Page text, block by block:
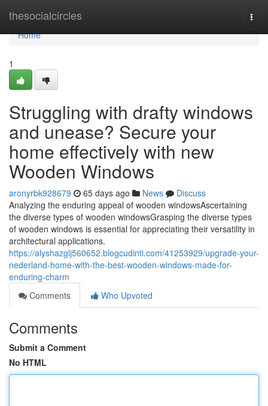
thesocialcircles
Home
Home
1
Struggling with drafty windows
and unease? Secure your
home effectively with new
Wooden Windows
aronyrbk928679 65 days ago News
Discuss
Analyzing the enduring appeal of wooden windowsAscertaining
the diverse types of wooden windowsGrasping the diverse types
of wooden windows is essential for appreciating their versatility in
architectural applications.
https://alyshazglj560652.blogcudinti.com/41253929/upgrade-your-
nederland-home-with-the-best-wooden-windows-made-for-
enduring-charm
Comments
Who Upvoted
Comments
Submit a Comment
No HTML